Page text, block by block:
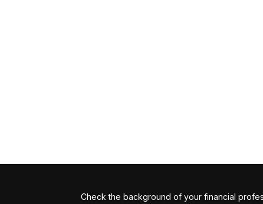
Check the background of your financial